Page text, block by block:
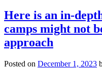
Here is an in-
camps might not
approach
Posted on December 1, 2023